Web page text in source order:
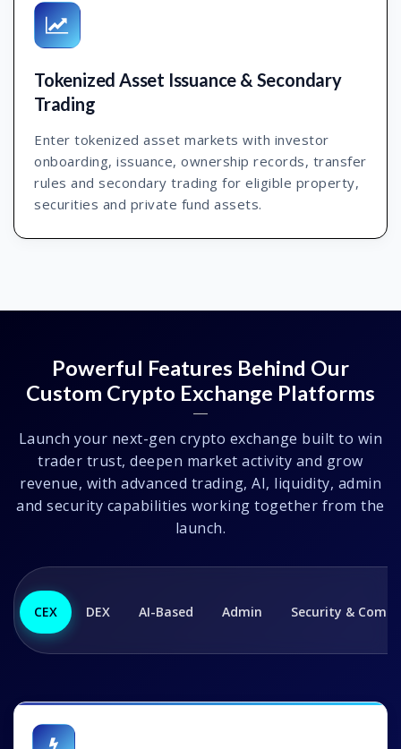
Tokenized Asset Issuance & Secondary
Trading
Enter tokenized asset markets with investor
onboarding, issuance, ownership records, transfer
rules and secondary trading for eligible property,
securities and private fund assets.
Powerful Features Behind Our
Custom Crypto Exchange Platforms
Launch your next-gen crypto exchange built to win
trader trust, deepen market activity and grow
revenue, with advanced trading, AI, liquidity, admin
and security capabilities working together from the
launch.
CEX DEX AI-Based Admin Security &